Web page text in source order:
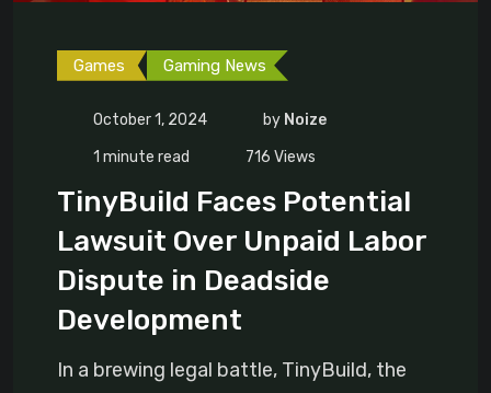
Games Gaming News
October 1, 2024 by Noize
1 minute read
716 Views
TinyBuild Faces Potential
Lawsuit Over Unpaid Labor
Dispute in Deadside
Development
In a brewing legal battle, TinyBuild, the